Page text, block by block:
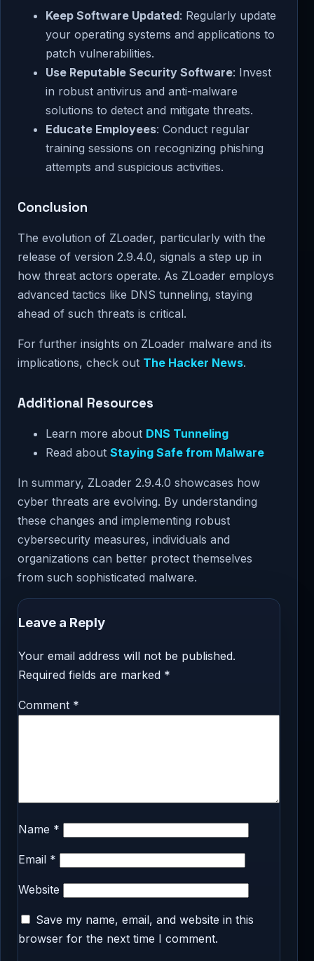
Keep Software Updated: Regularly update
your operating systems and applications to
patch vulnerabilities.
Use Reputable Security Software: Invest
in robust antivirus and anti-malware
solutions to detect and mitigate threats.
Educate Employees: Conduct regular
training sessions on recognizing phishing
attempts and suspicious activities.
Conclusion
The evolution of ZLoader, particularly with the
release of version 2.9.4.0, signals a step up in
how threat actors operate. As ZLoader employs
advanced tactics like DNS tunneling, staying
ahead of such threats is critical.
For further insights on ZLoader malware and its
implications, check out The Hacker News.
Additional Resources
Learn more about DNS Tunneling
Read about Staying Safe from Malware
In summary, ZLoader 2.9.4.0 showcases how
cyber threats are evolving. By understanding
these changes and implementing robust
cybersecurity measures, individuals and
organizations can better protect themselves
from such sophisticated malware.
Leave a Reply
Your email address will not be published.
Required fields are marked *
Comment *
Name *
Email *
Website
Save my name, email, and website in this
browser for the next time I comment.